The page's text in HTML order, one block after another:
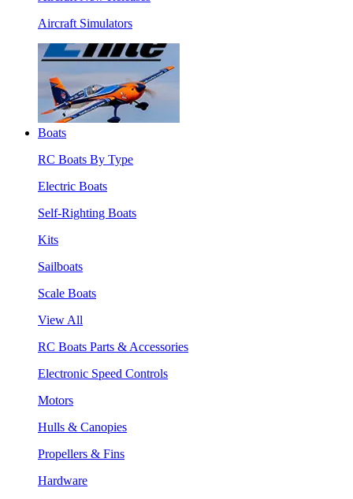
Aircraft Simulators
Boats
RC Boats By Type
Electric Boats
Self-Righting Boats
Kits
Sailboats
Scale Boats
View All
RC Boats Parts & Accessories
Electronic Speed Controls
Motors
Hulls & Canopies
Propellers & Fins
Hardware